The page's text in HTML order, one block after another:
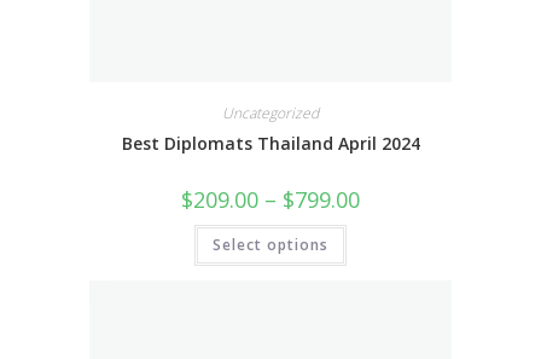
Uncategorized
Best Diplomats Thailand April 2024
$209.00 – $799.00
Select options